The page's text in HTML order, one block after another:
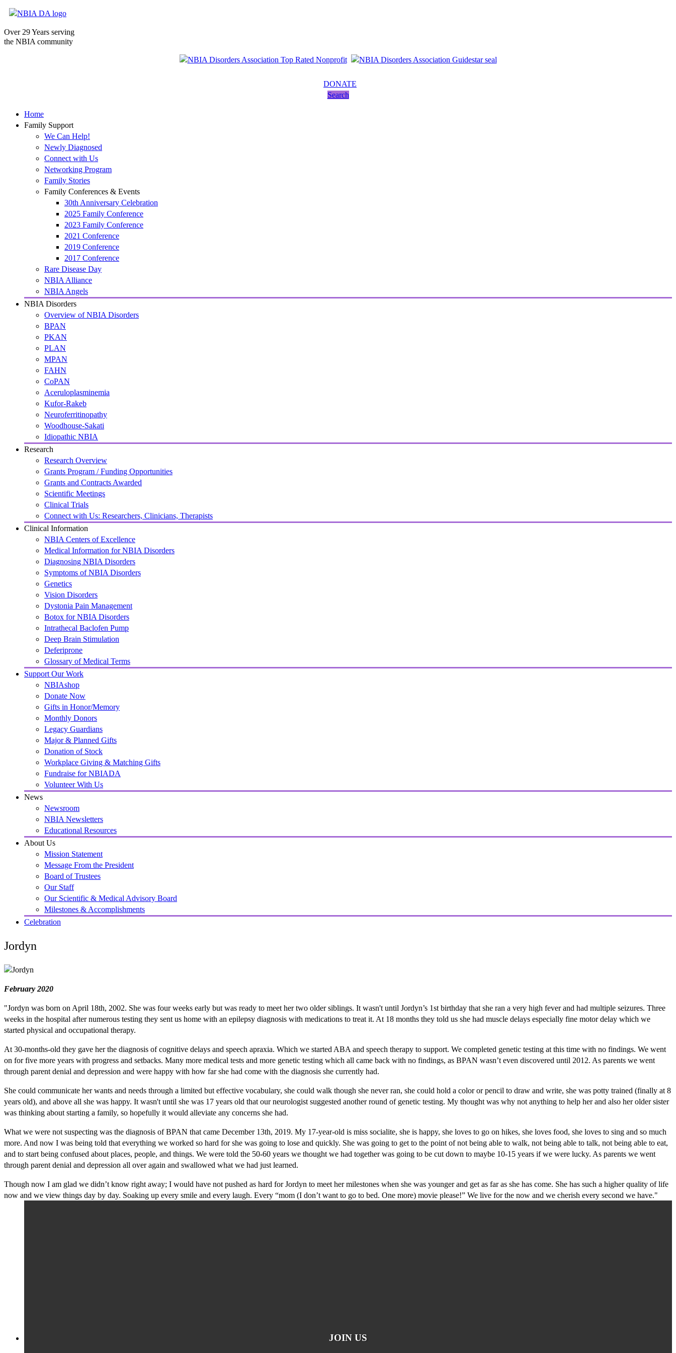
Over 29 Years serving
the NBIA community
DONATE
Search
Home
Family Support
We Can Help!
Newly Diagnosed
Connect with Us
Networking Program
Family Stories
Family Conferences & Events
30th Anniversary Celebration
2025 Family Conference
2023 Family Conference
2021 Conference
2019 Conference
2017 Conference
Rare Disease Day
NBIA Alliance
NBIA Angels
NBIA Disorders
Overview of NBIA Disorders
BPAN
PKAN
PLAN
MPAN
FAHN
CoPAN
Aceruloplasminemia
Kufor-Rakeb
Neuroferritinopathy
Woodhouse-Sakati
Idiopathic NBIA
Research
Research Overview
Grants Program / Funding Opportunities
Grants and Contracts Awarded
Scientific Meetings
Clinical Trials
Connect with Us: Researchers, Clinicians, Therapists
Clinical Information
NBIA Centers of Excellence
Medical Information for NBIA Disorders
Diagnosing NBIA Disorders
Symptoms of NBIA Disorders
Genetics
Vision Disorders
Dystonia Pain Management
Botox for NBIA Disorders
Intrathecal Baclofen Pump
Deep Brain Stimulation
Deferiprone
Glossary of Medical Terms
Support Our Work
NBIAshop
Donate Now
Gifts in Honor/Memory
Monthly Donors
Legacy Guardians
Major & Planned Gifts
Donation of Stock
Workplace Giving & Matching Gifts
Fundraise for NBIADA
Volunteer With Us
News
Newsroom
NBIA Newsletters
Educational Resources
About Us
Mission Statement
Message From the President
Board of Trustees
Our Staff
Our Scientific & Medical Advisory Board
Milestones & Accomplishments
Celebration
Jordyn
February 2020
"Jordyn was born on April 18th, 2002. She was four weeks early but was ready to meet her two older siblings. It wasn't until Jordyn’s 1st birthday that she ran a very high fever and had multiple seizures. Three
weeks in the hospital after numerous testing they sent us home with an epilepsy diagnosis with medications to treat it. At 18 months they told us she had muscle delays especially fine motor delay which we
started physical and occupational therapy.
At 30-months-old they gave her the diagnosis of cognitive delays and speech apraxia. Which we started ABA and speech therapy to support. We completed genetic testing at this time with no findings. We went
on for five more years with progress and setbacks. Many more medical tests and more genetic testing which all came back with no findings, as BPAN wasn’t even discovered until 2012. As parents we went
through parent denial and depression and were happy with how far she had come with the diagnosis she currently had.
She could communicate her wants and needs through a limited but effective vocabulary, she could walk though she never ran, she could hold a color or pencil to draw and write, she was potty trained (finally at 8
years old), and above all she was happy. It wasn't until she was 17 years old that our neurologist suggested another round of genetic testing. My thought was why not anything to help her and also her older sister
was thinking about starting a family, so hopefully it would alleviate any concerns she had.
What we were not suspecting was the diagnosis of BPAN that came December 13th, 2019. My 17-year-old is miss socialite, she is happy, she loves to go on hikes, she loves food, she loves to sing and so much
more. And now I was being told that everything we worked so hard for she was going to lose and quickly. She was going to get to the point of not being able to walk, not being able to talk, not being able to eat,
and to start being confused about places, people, and things. We were told the 50-60 years we thought we had together was going to be cut down to maybe 10-15 years if we were lucky. As parents we went
through parent denial and depression all over again and swallowed what we had just learned.
Though now I am glad we didn’t know right away; I would have not pushed as hard for Jordyn to meet her milestones when she was younger and get as far as she has come. She has such a higher quality of life
now and we view things day by day. Soaking up every smile and every laugh. Every “mom (I don’t want to go to bed. One more) movie please!” We live for the now and we cherish every second we have."
JOIN US